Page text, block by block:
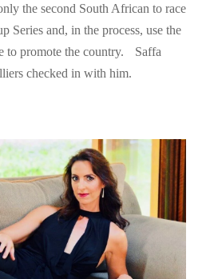
the second South African to race
Series and, in the process, use the
to promote the country. Saffa
checked in with him.